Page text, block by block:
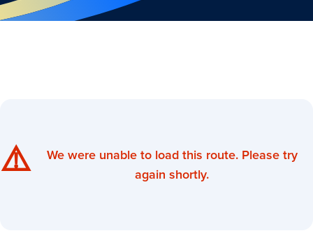
⚠️
We were unable to load this route. Please try
again shortly.